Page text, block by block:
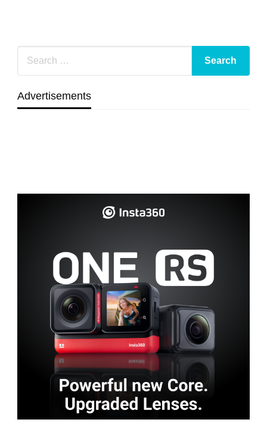
Advertisements